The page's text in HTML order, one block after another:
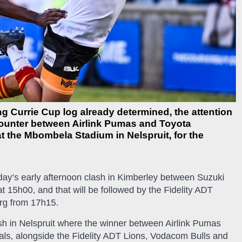
Currie Cup log already determined, the attention
between Airlink Pumas and Toyota
the Mbombela Stadium in Nelspruit, for the
early afternoon clash in Kimberley between Suzuki
15h00, and that will be followed by the Fidelity ADT
from 17h15.
in Nelspruit where the winner between Airlink Pumas
alongside the Fidelity ADT Lions, Vodacom Bulls and